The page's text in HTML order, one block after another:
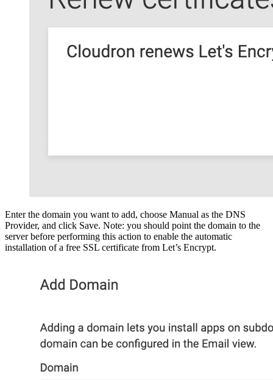
Enter the domain you want to add, choose Manual as the DNS
Provider, and click Save. Note: you should point the domain to the
server before performing this action to enable the automatic
installation of a free SSL certificate from Let’s Encrypt.